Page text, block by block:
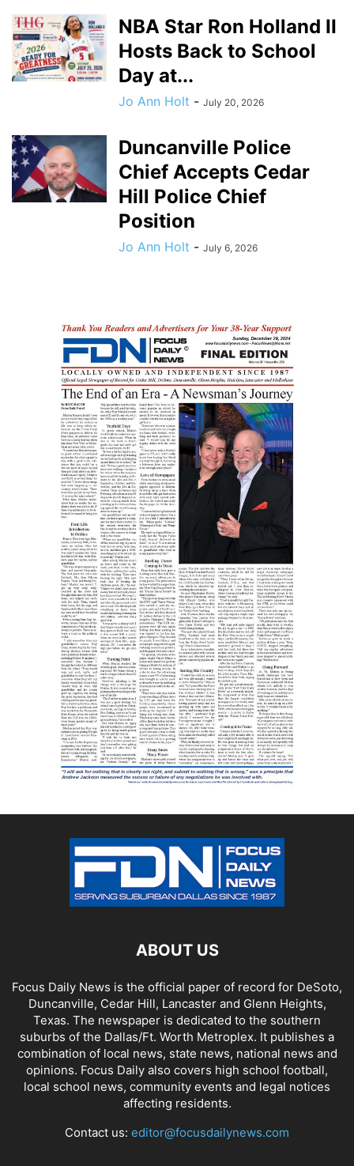
NBA Star Ron Holland II
Hosts Back to School
Day at...
Jo Ann Holt - July 20, 2026
Duncanville Police
Chief Accepts Cedar
Hill Police Chief
Position
Jo Ann Holt - July 6, 2026
ABOUT US
Focus Daily News is the official paper of record for DeSoto,
Duncanville, Cedar Hill, Lancaster and Glenn Heights,
Texas. The newspaper is dedicated to the southern
suburbs of the Dallas/Ft. Worth Metroplex. It publishes a
combination of local news, state news, national news and
opinions. Focus Daily also covers high school football,
local school news, community events and legal notices
affecting residents.
Contact us: editor@focusdailynews.com